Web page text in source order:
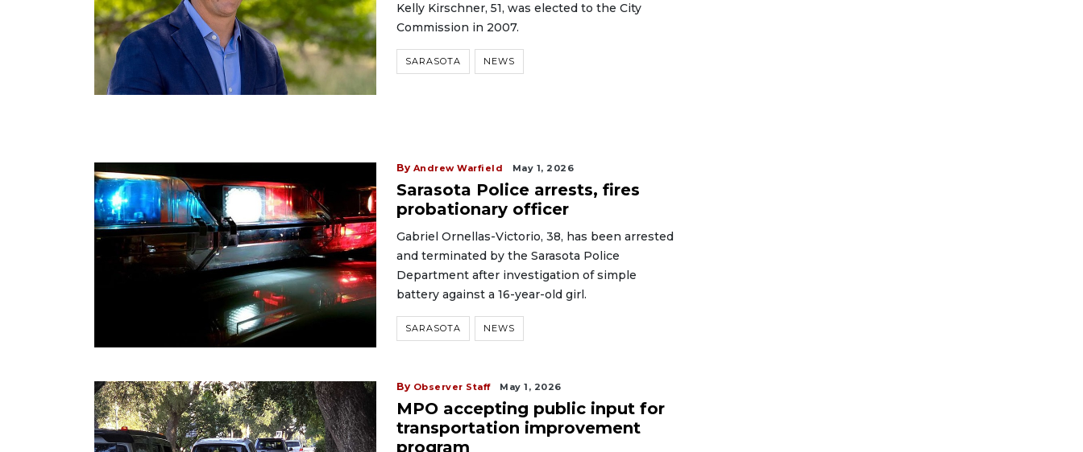
Kelly Kirschner, 51, was elected to the City
Commission in 2007.
SARASOTA NEWS
By Andrew Warfield May 1, 2026
Sarasota Police arrests, fires
probationary officer
Gabriel Ornellas-Victorio, 38, has been arrested
and terminated by the Sarasota Police
Department after investigation of simple
battery against a 16-year-old girl.
SARASOTA NEWS
By Observer Staff May 1, 2026
MPO accepting public input for
transportation improvement
program